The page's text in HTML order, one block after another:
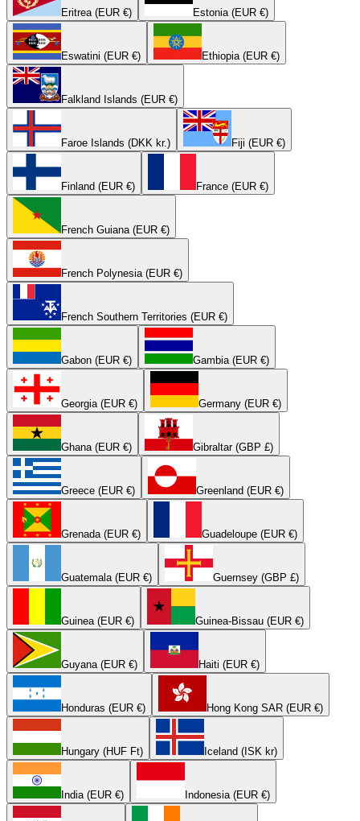
Eritrea (EUR €) Estonia (EUR €)
Eswatini (EUR €) Ethiopia (EUR €)
Falkland Islands (EUR €)
Faroe Islands (DKK kr.) Fiji (EUR €)
Finland (EUR €) France (EUR €)
French Guiana (EUR €)
French Polynesia (EUR €)
French Southern Territories (EUR €)
Gabon (EUR €) Gambia (EUR €)
Georgia (EUR €) Germany (EUR €)
Ghana (EUR €) Gibraltar (GBP £)
Greece (EUR €) Greenland (EUR €)
Grenada (EUR €) Guadeloupe (EUR €)
Guatemala (EUR €) Guernsey (GBP £)
Guinea (EUR €) Guinea-Bissau (EUR €)
Guyana (EUR €) Haiti (EUR €)
Honduras (EUR €) Hong Kong SAR (EUR €)
Hungary (HUF Ft) Iceland (ISK kr)
India (EUR €) Indonesia (EUR €)